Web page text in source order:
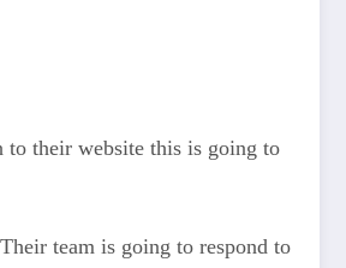
to their website this is going to
team is going to respond to